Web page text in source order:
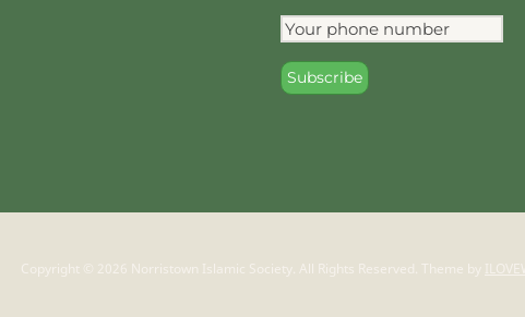
Copyright © 2026 Norristown Islamic Society. All Rights Reserved. Theme by